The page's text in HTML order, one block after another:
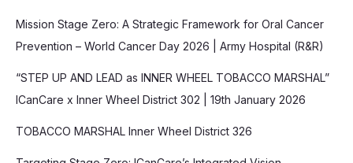
Mission Stage Zero: A Strategic Framework for Oral Cancer
Prevention – World Cancer Day 2026 | Army Hospital (R&R)
“STEP UP AND LEAD as INNER WHEEL TOBACCO MARSHAL”
ICanCare x Inner Wheel District 302 | 19th January 2026
TOBACCO MARSHAL Inner Wheel District 326